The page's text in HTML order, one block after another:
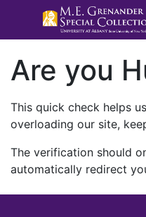
Are you
This quick check helps
overloading our site,
The verification should
automatically redirect